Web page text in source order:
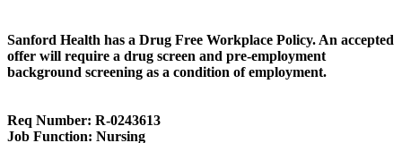
Sanford Health has a Drug Free Workplace Policy. An accepted
offer will require a drug screen and pre-employment
background screening as a condition of employment.
Req Number: R-0243613
Job Function: Nursing